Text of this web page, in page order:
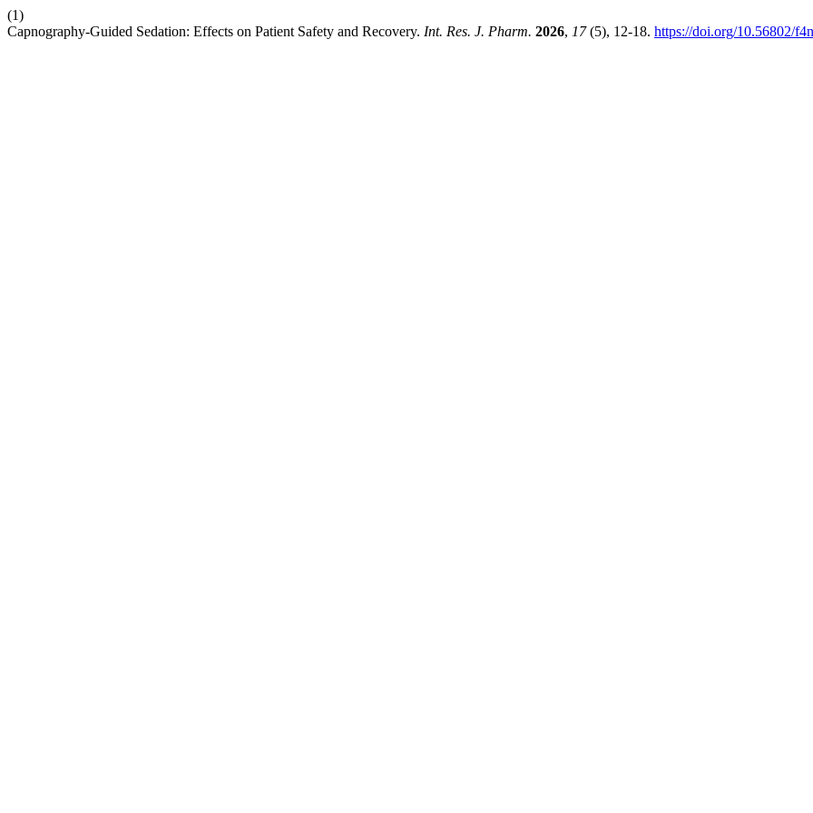
(1)
Capnography-Guided Sedation: Effects on Patient Safety and Recovery. Int. Res. J. Pharm. 2026, 17(5), 12-18. https://doi.org/10.56802/